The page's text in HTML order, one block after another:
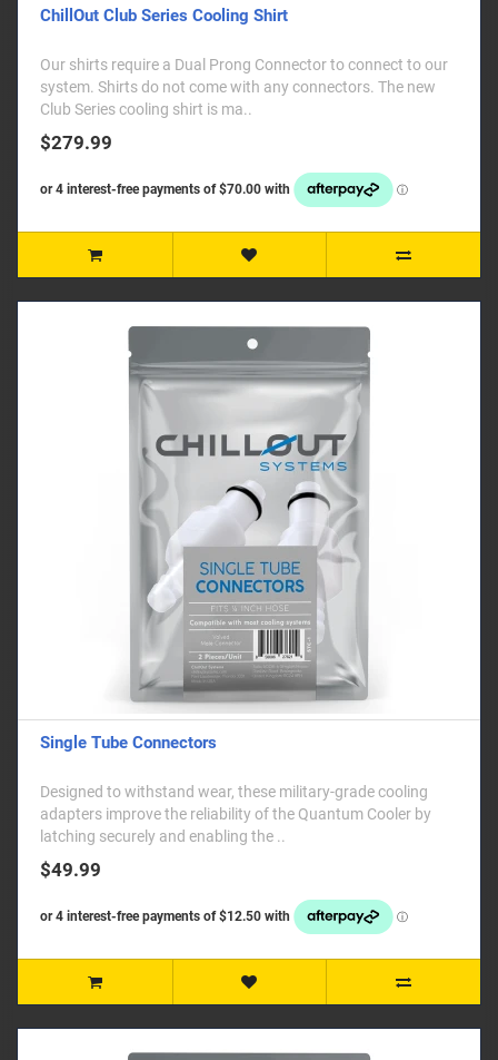
ChillOut Club Series Cooling Shirt
Our shirts require a Dual Prong Connector to connect to our
system. Shirts do not come with any connectors. The new
Club Series cooling shirt is ma..
$279.99
Single Tube Connectors
Designed to withstand wear, these military-grade cooling
adapters improve the reliability of the Quantum Cooler by
latching securely and enabling the ..
$49.99